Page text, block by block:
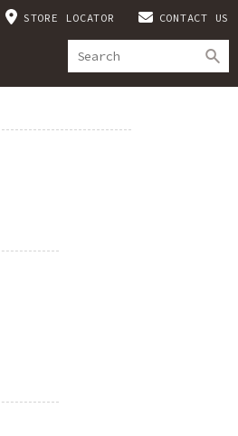
STORE LOCATOR CONTACT US